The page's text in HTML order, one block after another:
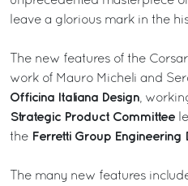
leave a glorious mark in the
The new features of the
work of Mauro Micheli and
Officina Italiana Design ,
Strategic Product Committee
the Ferretti Group Engineering
The many new features